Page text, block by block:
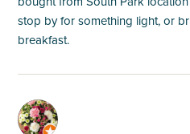
stop by for something light, or
breakfast.
M